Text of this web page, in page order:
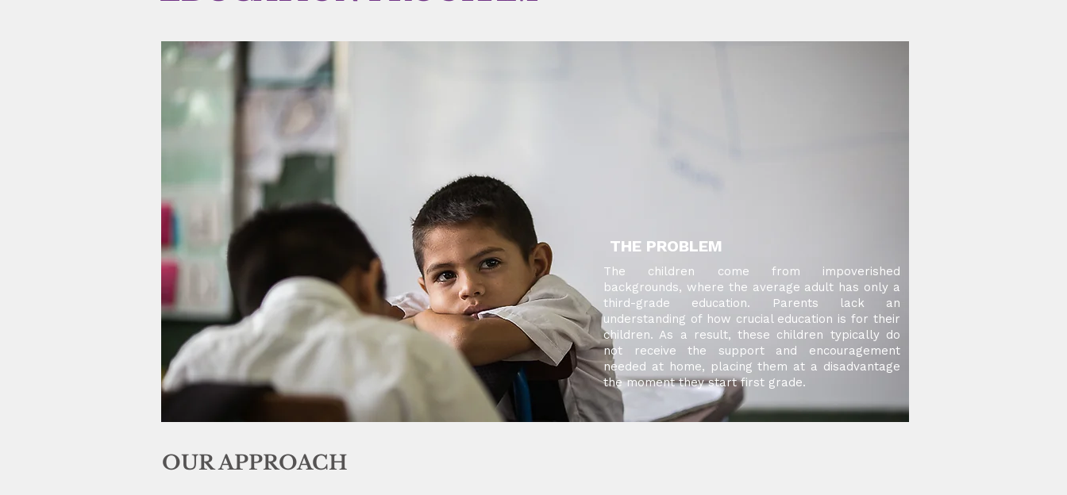
THE PROBLEM
The children come from impoverished
backgrounds, where the average adult has only a
third-grade education. Parents lack an
understanding of how crucial education is for their
children. As a result, these children typically do
not receive the support and encouragement
needed at home, placing them at a disadvantage
the moment they start first grade.
OUR APPROACH